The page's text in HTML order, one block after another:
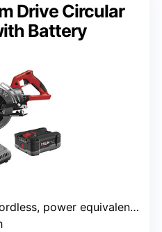
Drive Circular
Battery
power equivalent to 15A